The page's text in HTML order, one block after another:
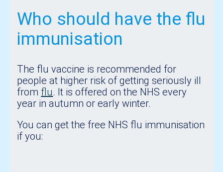
Who should have the flu
immunisation
The flu vaccine is recommended for
people at higher risk of getting seriously ill
from flu. It is offered on the NHS every
year in autumn or early winter.
You can get the free NHS flu immunisation
if you: